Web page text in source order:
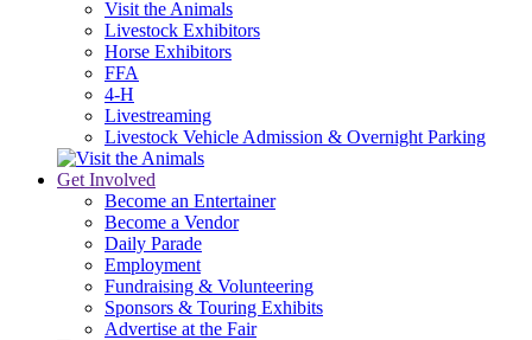
Visit the Animals
Livestock Exhibitors
Horse Exhibitors
FFA
4-H
Livestreaming
Livestock Vehicle Admission & Overnight Parking
Get Involved
Become an Entertainer
Become a Vendor
Daily Parade
Employment
Fundraising & Volunteering
Sponsors & Touring Exhibits
Advertise at the Fair